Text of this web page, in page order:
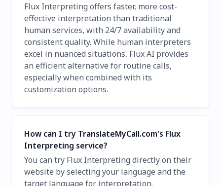
Flux Interpreting offers faster, more cost-
effective interpretation than traditional
human services, with 24/7 availability and
consistent quality. While human interpreters
excel in nuanced situations, Flux AI provides
an efficient alternative for routine calls,
especially when combined with its
customization options.
How can I try TranslateMyCall.com's Flux
Interpreting service?
You can try Flux Interpreting directly on their
website by selecting your language and the
target language for interpretation.